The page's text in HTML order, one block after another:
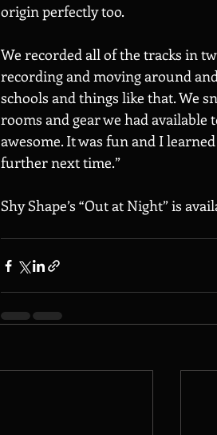
origin perfectly too.
We recorded all of the tracks in
recording and moving around
schools and things like that. We
rooms and gear we had available
awesome. It was fun and I
further next time.”
Shy Shape’s “Out at Night” is